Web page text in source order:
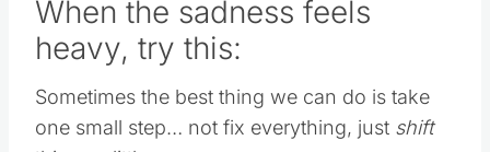
When the sadness feels
heavy, try this:
Sometimes the best thing we can do is take
one small step… not fix everything, just shift